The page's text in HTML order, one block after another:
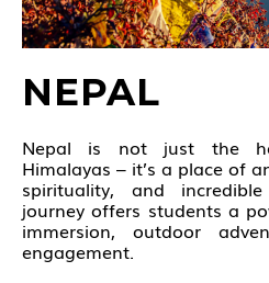
NEPAL
Nepal is not just the
Himalayas – it’s a place of
spirituality, and
journey offers students a
immersion, outdoor
engagement.